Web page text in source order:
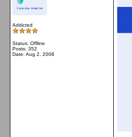
Addicted
Status: Offline
Posts: 352
Date: Aug 2, 2008